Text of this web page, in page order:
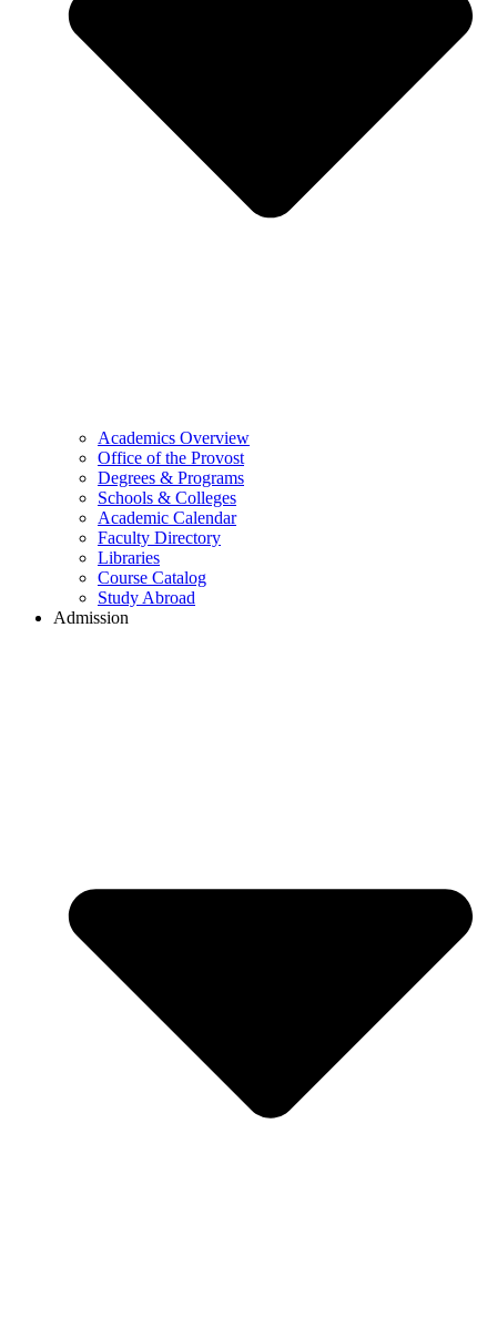
Academics Overview
Office of the Provost
Degrees & Programs
Schools & Colleges
Academic Calendar
Faculty Directory
Libraries
Course Catalog
Study Abroad
Admission